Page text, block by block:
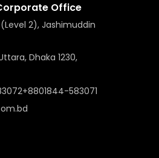
Office
2), Jashimuddin
Dhaka 1230,
+8801844-583071